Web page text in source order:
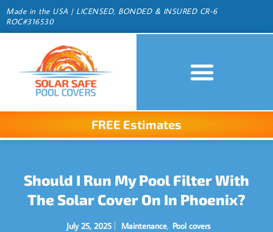
Made in the USA | LICENSED, BONDED & INSURED CR-6
ROC#316530
FREE Estimates
Should I Run My Pool Filter With
The Solar Cover On In Phoenix?
July 25, 2025 Maintenance, Pool covers